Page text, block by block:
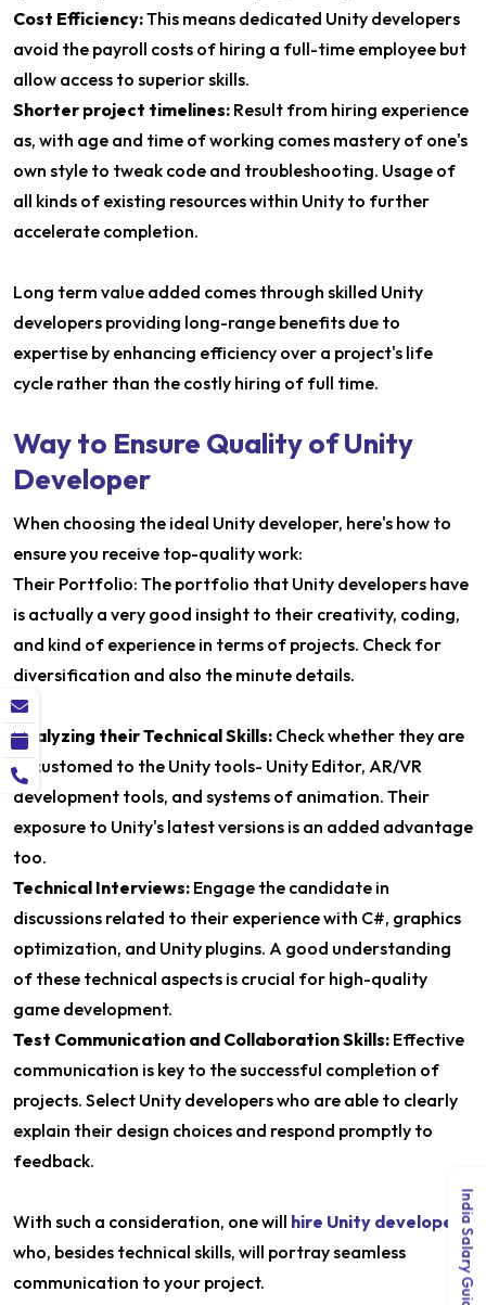
Cost Efficiency:This means dedicated Unity developers
avoid the payroll costs of hiring a full-time employee but
allow access to superior skills.
Shorter project timelines: Result from hiring experience
as, with age and time of working comes mastery of one's
own style to tweak code and troubleshooting. Usage of
all kinds of existing resources within Unity to further
accelerate completion.
Long term value added comes through skilled Unity
developers providing long-range benefits due to
expertise by enhancing efficiency over a project's life
cycle rather than the costly hiring of full time.
Way to Ensure Quality of Unity
Developer
When choosing the ideal Unity developer, here's how to
ensure you receive top-quality work:
Their Portfolio: The portfolio that Unity developers have
is actually a very good insight to their creativity, coding,
and kind of experience in terms of projects. Check for
diversification and also the minute details.
Analyzing their Technical Skills: Check whether they are
accustomed to the Unity tools- Unity Editor, AR/VR
development tools, and systems of animation. Their
exposure to Unity's latest versions is an added advantage
too.
Technical Interviews: Engage the candidate in
discussions related to their experience with C#, graphics
optimization, and Unity plugins. A good understanding
of these technical aspects is crucial for high-quality
game development.
Test Communication and Collaboration Skills: Effective
communication is key to the successful completion of
projects. Select Unity developers who are able to clearly
explain their design choices and respond promptly to
feedback.
With such a consideration, one will hire Unity developers
who, besides technical skills, will portray seamless
communication to your project.